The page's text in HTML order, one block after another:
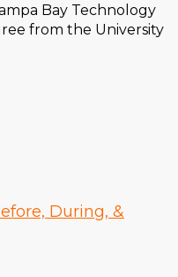
Bay Technology
from the University
During, &